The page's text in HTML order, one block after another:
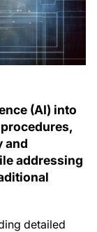
(AI) into
and
addressing
detailed